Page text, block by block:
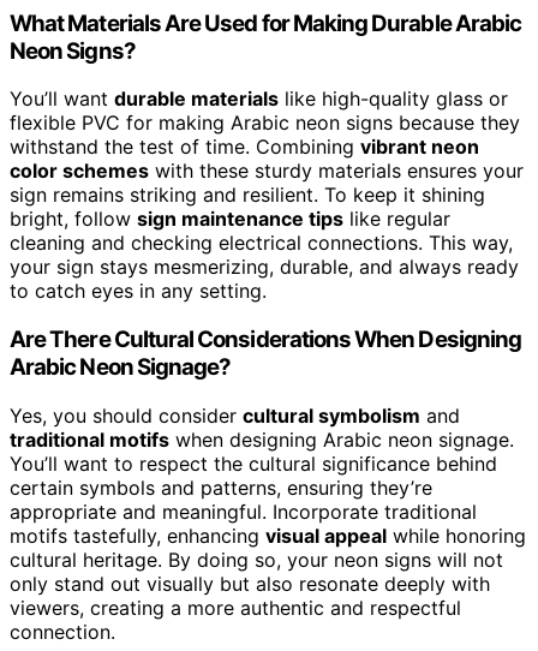
What Materials Are Used for Making Durable Arabic
Neon Signs?
You’ll want durable materials like high-quality glass or
flexible PVC for making Arabic neon signs because they
withstand the test of time. Combining vibrant neon
color schemes with these sturdy materials ensures your
sign remains striking and resilient. To keep it shining
bright, follow sign maintenance tips like regular
cleaning and checking electrical connections. This way,
your sign stays mesmerizing, durable, and always ready
to catch eyes in any setting.
Are There Cultural Considerations When Designing
Arabic Neon Signage?
Yes, you should consider cultural symbolism and
traditional motifs when designing Arabic neon signage.
You’ll want to respect the cultural significance behind
certain symbols and patterns, ensuring they’re
appropriate and meaningful. Incorporate traditional
motifs tastefully, enhancing visual appeal while honoring
cultural heritage. By doing so, your neon signs will not
only stand out visually but also resonate deeply with
viewers, creating a more authentic and respectful
connection.